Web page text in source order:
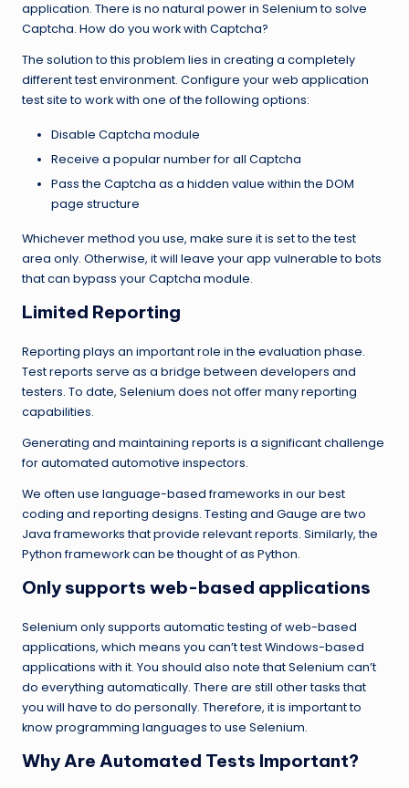
application. There is no natural power in Selenium to solve
Captcha. How do you work with Captcha?
The solution to this problem lies in creating a completely
different test environment. Configure your web application
test site to work with one of the following options:
Disable Captcha module
Receive a popular number for all Captcha
Pass the Captcha as a hidden value within the DOM
page structure
Whichever method you use, make sure it is set to the test
area only. Otherwise, it will leave your app vulnerable to bots
that can bypass your Captcha module.
Limited Reporting
Reporting plays an important role in the evaluation phase.
Test reports serve as a bridge between developers and
testers. To date, Selenium does not offer many reporting
capabilities.
Generating and maintaining reports is a significant challenge
for automated automotive inspectors.
We often use language-based frameworks in our best
coding and reporting designs. Testing and Gauge are two
Java frameworks that provide relevant reports. Similarly, the
Python framework can be thought of as Python.
Only supports web-based applications
Selenium only supports automatic testing of web-based
applications, which means you can’t test Windows-based
applications with it. You should also note that Selenium can’t
do everything automatically. There are still other tasks that
you will have to do personally. Therefore, it is important to
know programming languages ​​to use Selenium.
Why Are Automated Tests Important?